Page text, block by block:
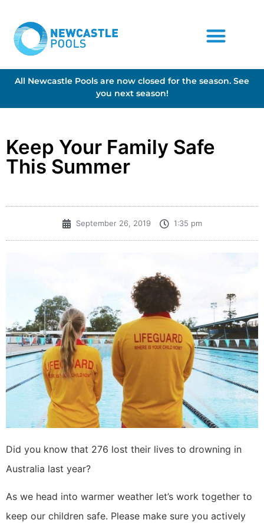
All Newcastle Pools are now closed for the season. See
you next season!
Keep Your Family Safe
This Summer
September 26, 2019 1:35 pm
Did you know that 276 lost their lives to drowning in
Australia last year?
As we head into warmer weather let’s work together to
keep our children safe. Please make sure you actively